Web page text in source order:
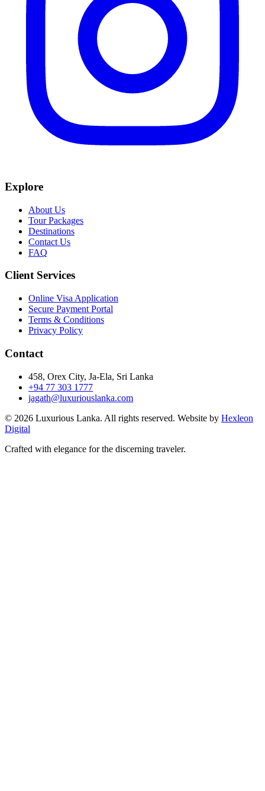
Explore
About Us
Tour Packages
Destinations
Contact Us
FAQ
Client Services
Online Visa Application
Secure Payment Portal
Terms & Conditions
Privacy Policy
Contact
458, Orex City, Ja-Ela, Sri Lanka
+94 77 303 1777
jagath@luxuriouslanka.com
© 2026 Luxurious Lanka. All rights reserved. Website by Hexleon
Digital
Crafted with elegance for the discerning traveler.